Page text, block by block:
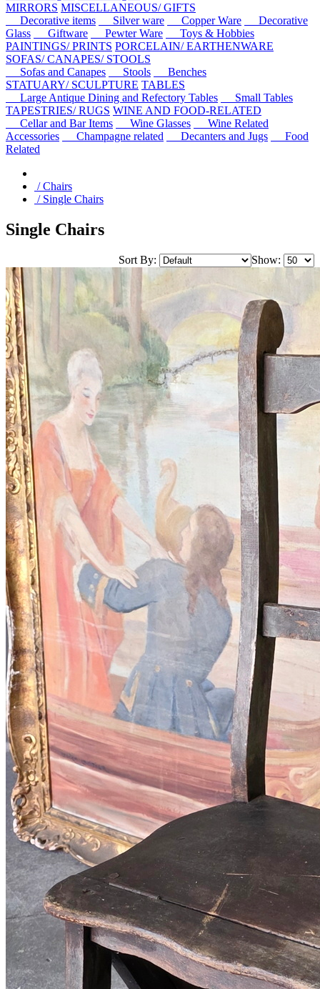
MIRRORS MISCELLANEOUS/ GIFTS
Decorative items
Silver ware Copper Ware
Decorative
Glass
Giftware Pewter Ware
Toys & Hobbies
PAINTINGS/ PRINTS PORCELAIN/ EARTHENWARE
SOFAS/ CANAPES/ STOOLS
Sofas and Canapes
Stools
Benches
STATUARY/ SCULPTURE TABLES
Large Antique Dining and Refectory Tables
Small Tables
TAPESTRIES/ RUGS WINE AND FOOD-RELATED
Cellar and Bar Items
Wine Glasses
Wine Related
Accessories
Champagne related Decanters and Jugs
Food
Related
/ Chairs
/ Single Chairs
Single Chairs
Sort By: Show: